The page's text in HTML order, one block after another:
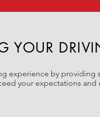
YOUR
experience by
your expectations